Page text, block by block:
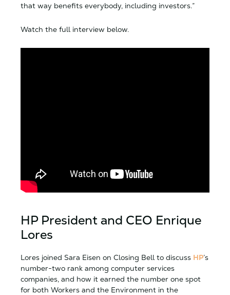
that way benefits everybody, including investors.”
Watch the full interview below.
HP President and CEO Enrique
Lores
Lores joined Sara Eisen on Closing Bell to discuss HP’s
number-two rank among computer services
companies, and how it earned the number one spot
for both Workers and the Environment in the